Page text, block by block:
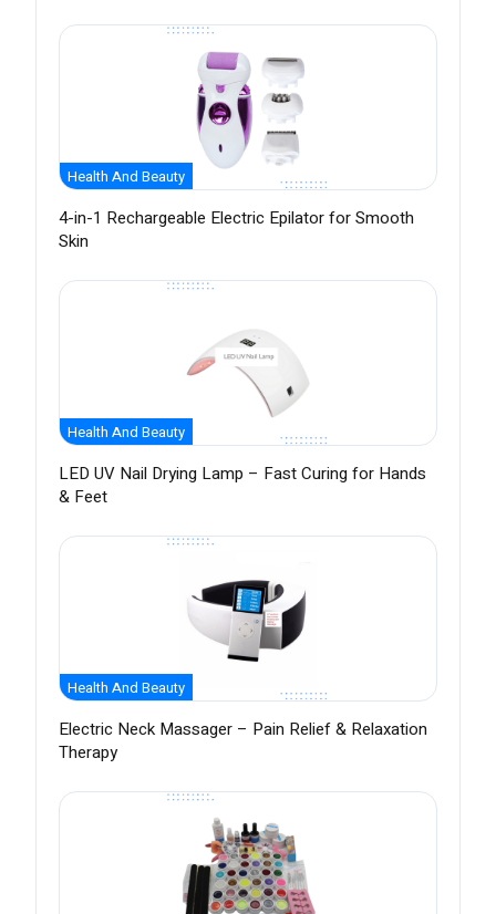
Health And Beauty
4-in-1 Rechargeable Electric Epilator for Smooth
Skin
Health And Beauty
LED UV Nail Drying Lamp – Fast Curing for Hands
& Feet
Health And Beauty
Electric Neck Massager – Pain Relief & Relaxation
Therapy